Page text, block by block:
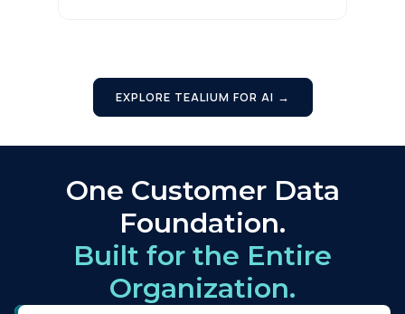
EXPLORE TEALIUM FOR AI →
One Customer Data
Foundation.
Built for the Entire
Organization.
Company:
Comments:
By submitting this form, you agree to Tealium'sTerms